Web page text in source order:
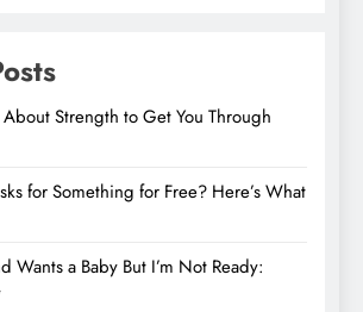
Strength to Get You Through
for Something for Free? Here’s What
Wants a Baby But I’m Not Ready: